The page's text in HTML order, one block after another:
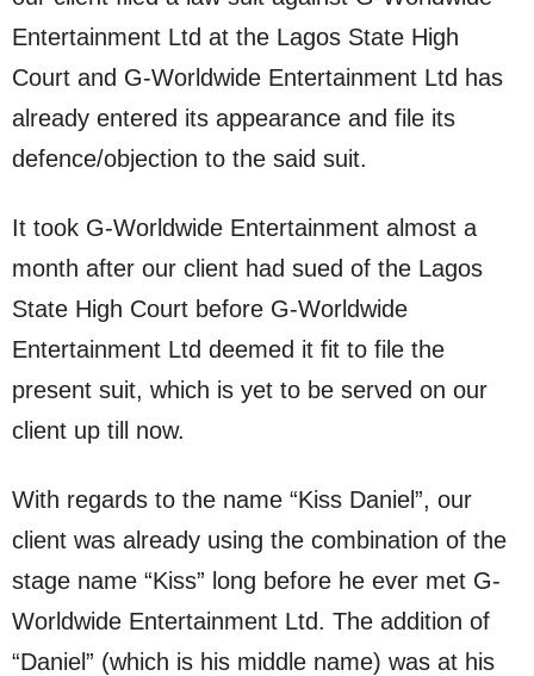
Entertainment Ltd at the Lagos State High
Court and G-Worldwide Entertainment Ltd has
already entered its appearance and file its
defence/objection to the said suit.
It took G-Worldwide Entertainment almost a
month after our client had sued of the Lagos
State High Court before G-Worldwide
Entertainment Ltd deemed it fit to file the
present suit, which is yet to be served on our
client up till now.
With regards to the name “Kiss Daniel”, our
client was already using the combination of the
stage name “Kiss” long before he ever met G-
Worldwide Entertainment Ltd. The addition of
“Daniel” (which is his middle name) was at his